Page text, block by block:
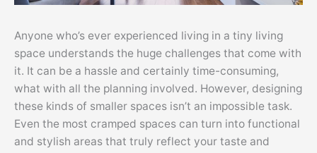
Anyone who’s ever experienced living in a tiny living
space understands the huge challenges that come with
it. It can be a hassle and certainly time-consuming,
what with all the planning involved. However, designing
these kinds of smaller spaces isn’t an impossible task.
Even the most cramped spaces can turn into functional
and stylish areas that truly reflect your taste and